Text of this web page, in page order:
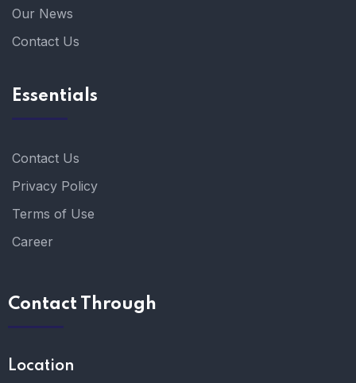
Our News
Contact Us
Essentials
Contact Us
Privacy Policy
Terms of Use
Career
Contact Through
Location